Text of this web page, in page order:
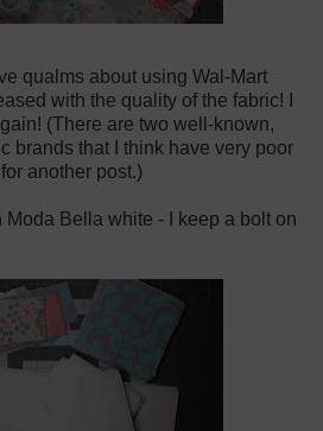
qualms about using Wal-Mart
with the quality of the fabric! I
(There are two well-known,
brands that I think have very poor
another post.)
Moda Bella white - I keep a bolt on